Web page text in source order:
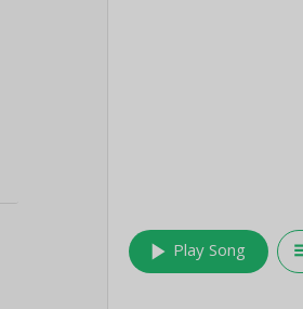
play_arrow Play Song